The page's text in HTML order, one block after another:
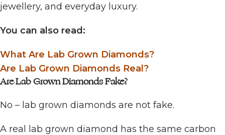
jewellery, and everyday luxury.
You can also read:
What Are Lab Grown Diamonds?
Are Lab Grown Diamonds Real?
Are Lab Grown Diamonds Fake?
No – lab grown diamonds are not fake.
A real lab grown diamond has the same carbon